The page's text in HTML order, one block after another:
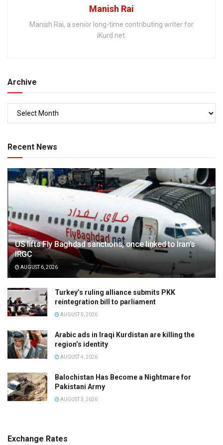
Manish Rai
Manish Rai, a senior long-time contributing writer for
iKurd.net.
Archive
Recent News
US lifts Fly Baghdad sanctions, once linked to Iran’s
IRGC
AUGUST 6, 2026
Turkey’s ruling alliance submits PKK
reintegration bill to parliament
AUGUST 5, 2026
Arabic ads in Iraqi Kurdistan are killing the
region’s identity
AUGUST 4, 2026
Balochistan Has Become a Nightmare for
Pakistani Army
AUGUST 3, 2026
Exchange Rates